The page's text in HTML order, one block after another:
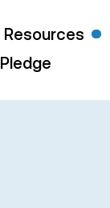
Resources
Pledge